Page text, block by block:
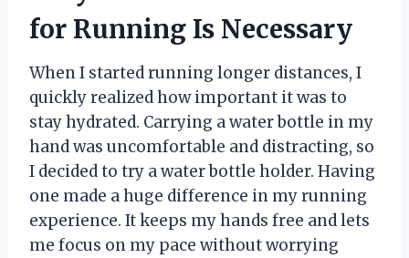
for Running Is Necessary
When I started running longer distances, I
quickly realized how important it was to
stay hydrated. Carrying a water bottle in my
hand was uncomfortable and distracting, so
I decided to try a water bottle holder. Having
one made a huge difference in my running
experience. It keeps my hands free and lets
me focus on my pace without worrying